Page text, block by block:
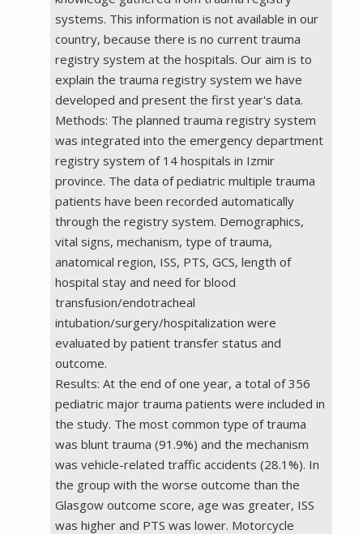
systems. This information is not available in our
country, because there is no current trauma
registry system at the hospitals. Our aim is to
explain the trauma registry system we have
developed and present the first year's data.
Methods: The planned trauma registry system
was integrated into the emergency department
registry system of 14 hospitals in Izmir
province. The data of pediatric multiple trauma
patients have been recorded automatically
through the registry system. Demographics,
vital signs, mechanism, type of trauma,
anatomical region, ISS, PTS, GCS, length of
hospital stay and need for blood
transfusion/endotracheal
intubation/surgery/hospitalization were
evaluated by patient transfer status and
outcome.
Results: At the end of one year, a total of 356
pediatric major trauma patients were included in
the study. The most common type of trauma
was blunt trauma (91.9%) and the mechanism
was vehicle-related traffic accidents (28.1%). In
the group with the worse outcome than the
Glasgow outcome score, age was greater, ISS
was higher and PTS was lower. Motorcycle